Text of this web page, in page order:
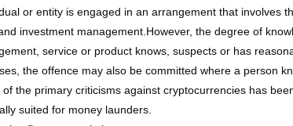
or entity is engaged in an arrangement that involves
investment management.However, the degree of
service or product knows, suspects or has
the offence may also be committed where a person
the primary criticisms against cryptocurrencies has
suited for money launders.